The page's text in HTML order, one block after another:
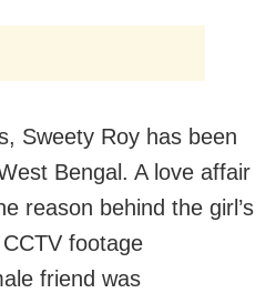
Sweety Roy has been
Bengal. A love affair
reason behind the girl’s
footage
friend was